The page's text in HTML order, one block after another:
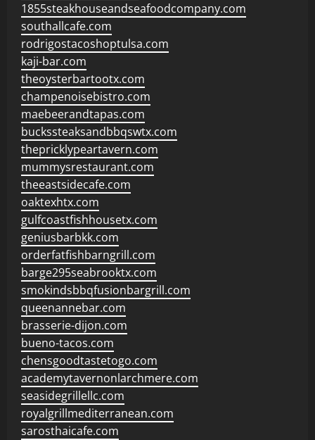
1855steakhouseandseafoodcompany.com
southallcafe.com
rodrigostacoshoptulsa.com
kaji-bar.com
theoysterbartootx.com
champenoisebistro.com
maebeerandtapas.com
buckssteaksandbbqswtx.com
thepricklypeartavern.com
mummysrestaurant.com
theeastsidecafe.com
oaktexhtx.com
gulfcoastfishhousetx.com
geniusbarbkk.com
orderfatfishbarngrill.com
barge295seabrooktx.com
smokindsbbqfusionbargrill.com
queenannebar.com
brasserie-dijon.com
bueno-tacos.com
chensgoodtastetogo.com
academytavernonlarchmere.com
seasidegrillellc.com
royalgrillmediterranean.com
sarosthaicafe.com